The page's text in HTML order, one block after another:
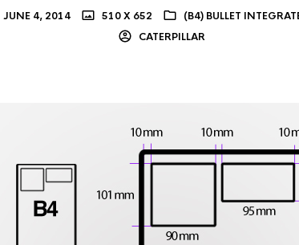
JUNE 4, 2014 510 X 652
(B4) BULLET
CATERPILLAR